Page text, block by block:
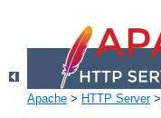
Apache > HTTP Server>